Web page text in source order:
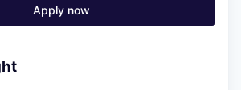
Apply now